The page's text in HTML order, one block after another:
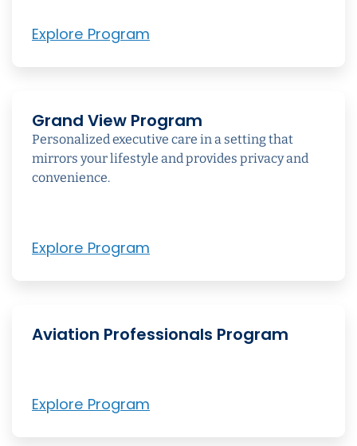
Explore Program
Grand View Program
Personalized executive care in a setting that
mirrors your lifestyle and provides privacy and
convenience.
Explore Program
Aviation Professionals Program
Explore Program